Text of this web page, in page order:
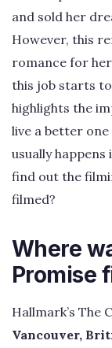
and sold her
However, this
romance for
this job starts
highlights the
live a better
usually
find out the
filmed?
Where
Promise
Hallmark’s The
Vancouver,